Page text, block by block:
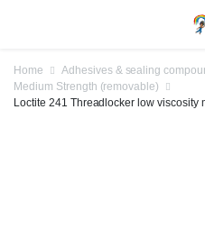
Home Adhesives & sealing
Medium Strength (removable)
Loctite 241 Threadlocker low viscosity